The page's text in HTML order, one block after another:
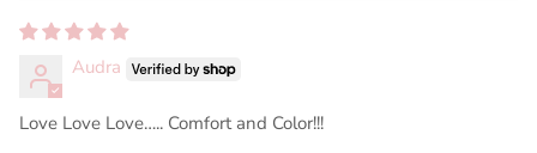
Audra
Love Love Love….. Comfort and Color!!!